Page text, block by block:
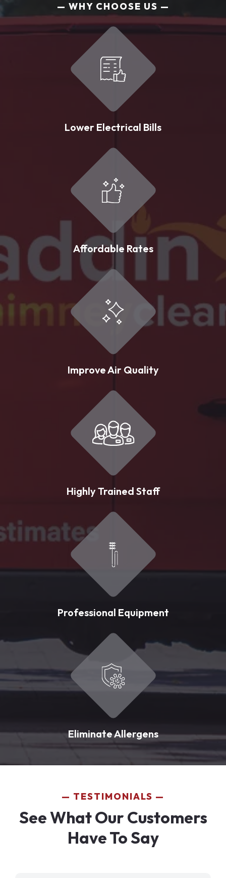
WHY CHOOSE US
Lower Electrical Bills
Affordable Rates
Improve Air Quality
Highly Trained Staff
Professional Equipment
Eliminate Allergens
TESTIMONIALS
See What Our Customers
Have To Say